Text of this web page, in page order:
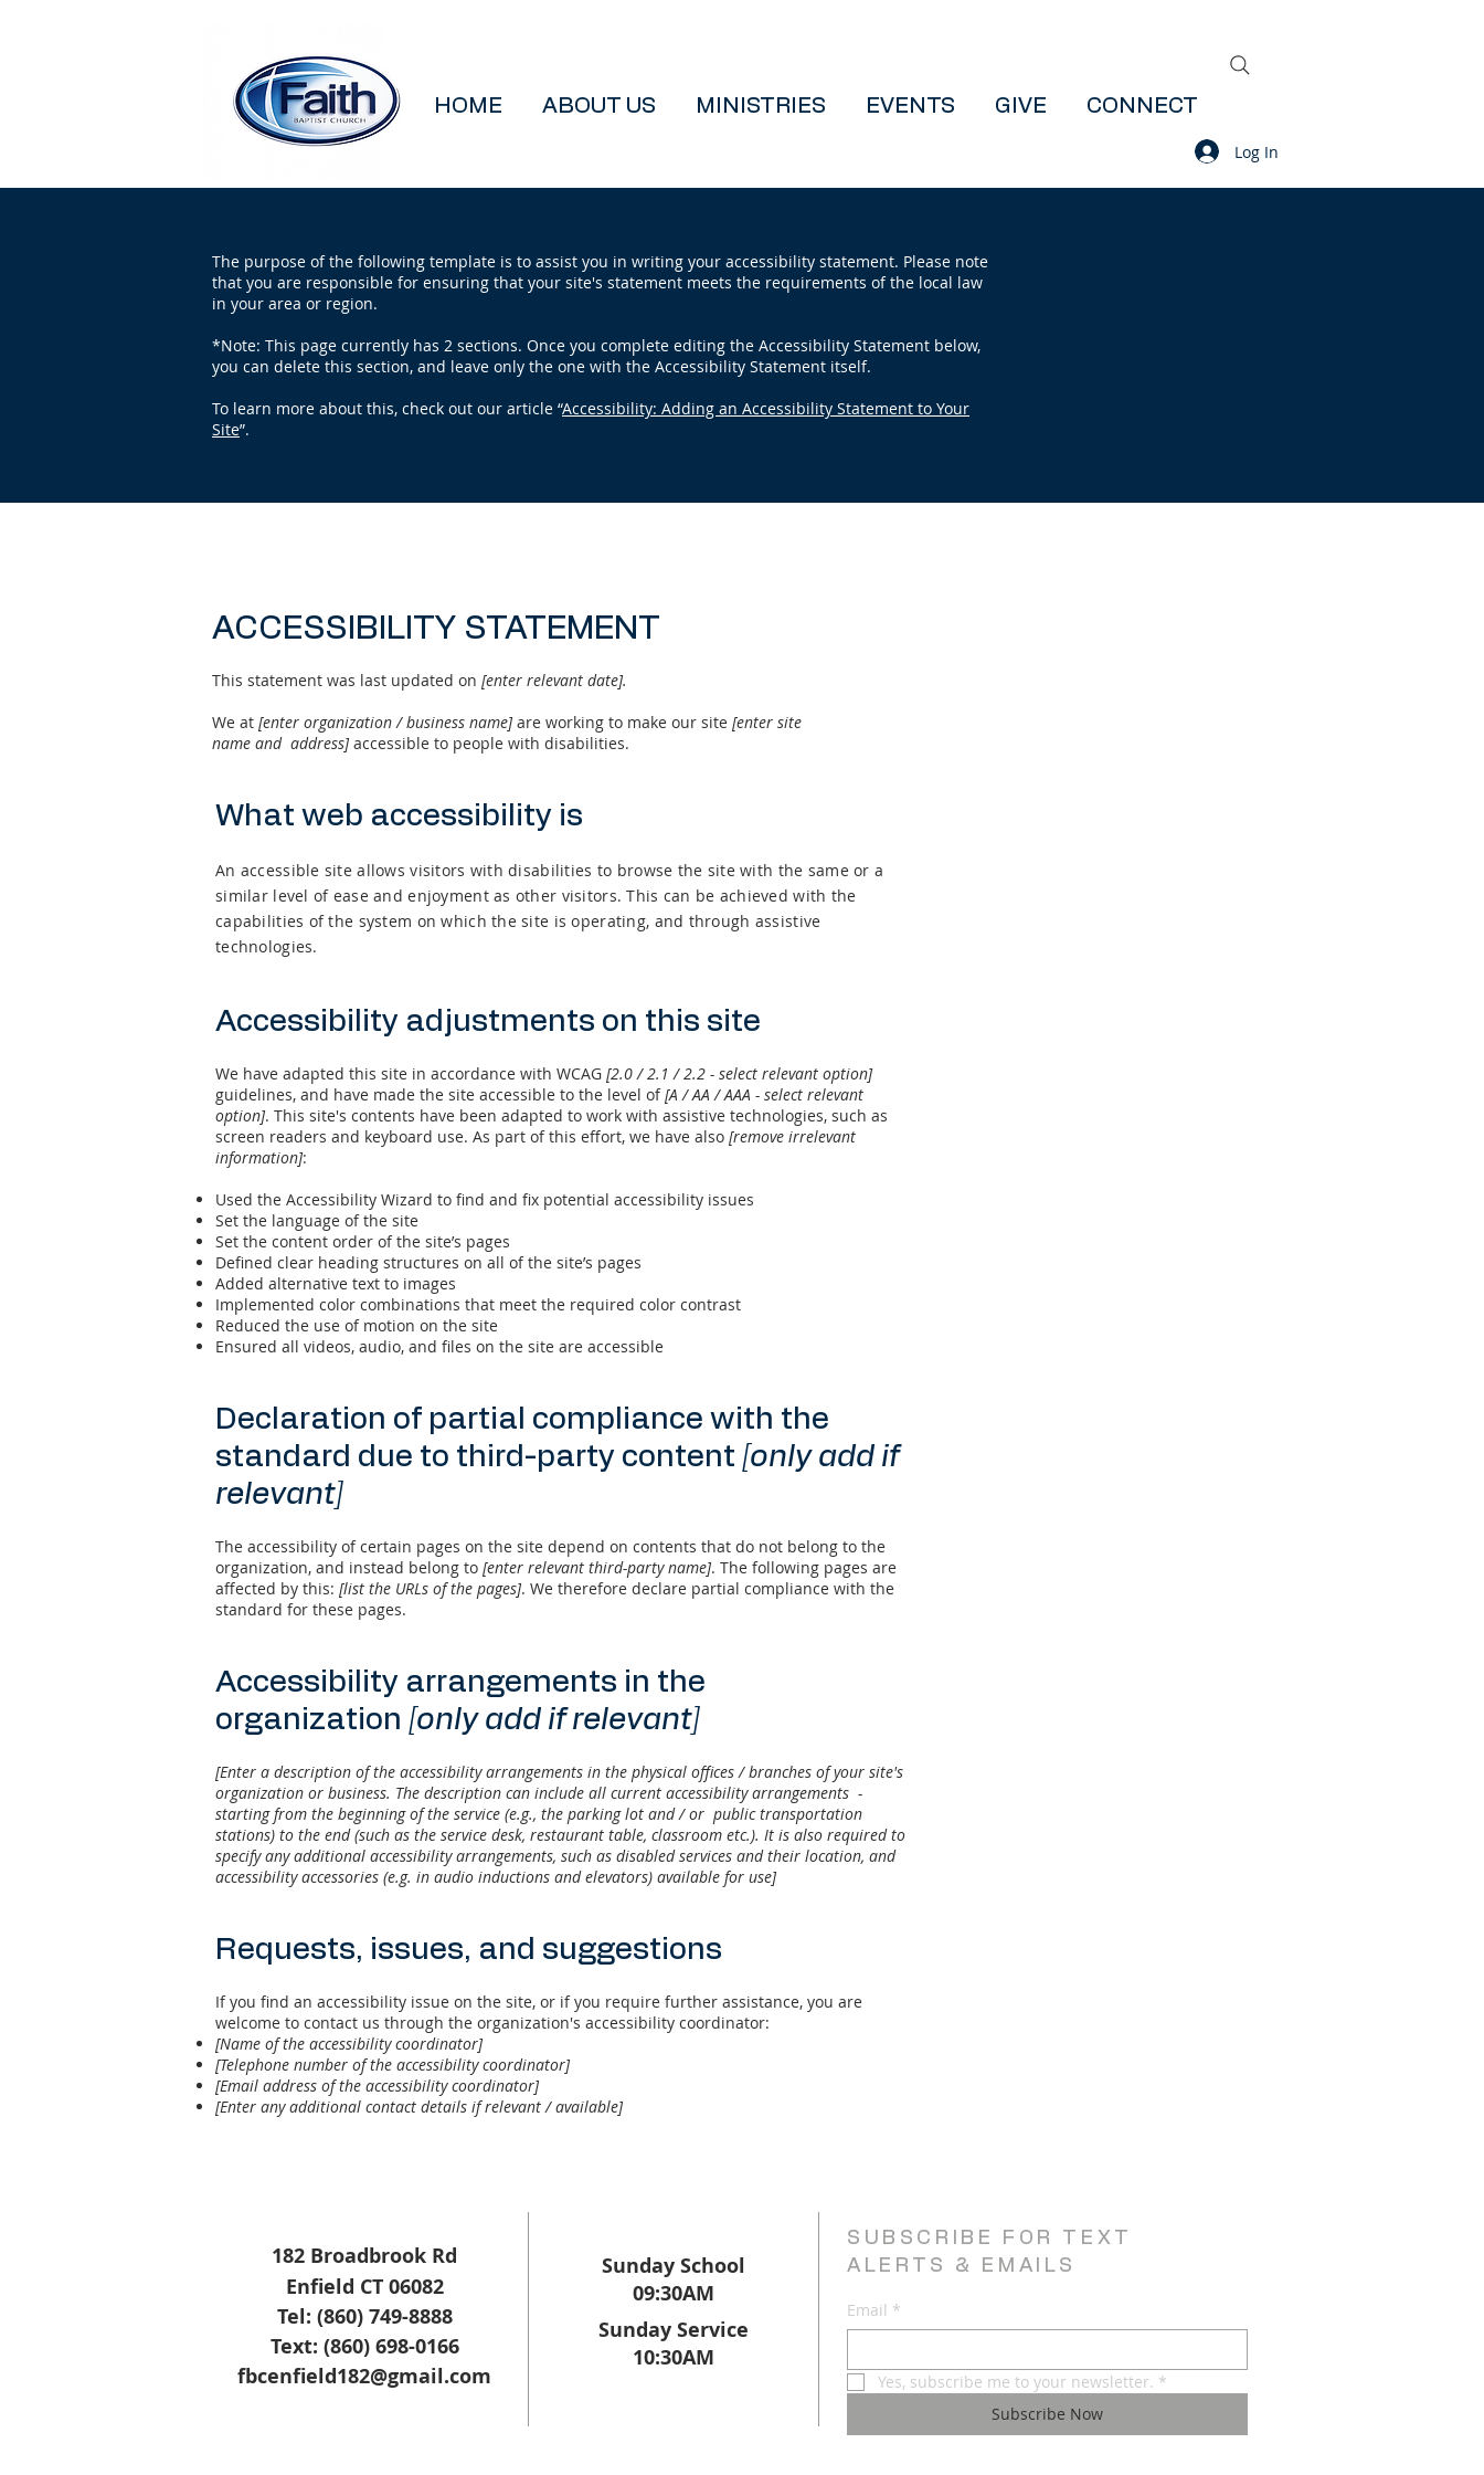
HOME ABOUT US MINISTRIES EVENTS GIVE CONNECT
Log In
The purpose of the following template is to assist you in writing your accessibility statement. Please note
that you are responsible for ensuring that your site's statement meets the requirements of the local law
in your area or region.
*Note: This page currently has 2 sections. Once you complete editing the Accessibility Statement below,
you can delete this section, and leave only the one with the Accessibility Statement itself.
To learn more about this, check out our article “Accessibility: Adding an Accessibility Statement to Your
Site”.
ACCESSIBILITY STATEMENT
This statement was last updated on [enter relevant date].
We at [enter organization / business name]are working to make our site [enter site
name and address]accessible to people with disabilities.
What web accessibility is
An accessible site allows visitors with disabilities to browse the site with the same or a
similar level of ease and enjoyment as other visitors. This can be achieved with the
capabilities of the system on which the site is operating, and through assistive
technologies.
Accessibility adjustments on this site
We have adapted this site in accordance with WCAG [2.0 / 2.1 / 2.2 - select relevant option]
guidelines, and have made the site accessible to the level of[A / AA / AAA - select relevant
option]. This site's contents have been adapted to work with assistive technologies, such as
screen readers and keyboard use. As part of this effort, we have also [remove irrelevant
information]:
Used the Accessibility Wizard to find and fix potential accessibility issues
Set the language of the site
Set the content order of the site’s pages
Defined clear heading structures on all of the site’s pages
Added alternative text to images
Implemented color combinations that meet the required color contrast
Reduced the use of motion on the site
Ensured all videos, audio, and files on the site are accessible
Declaration of partial compliance with the
standard due to third-party content [only add if
relevant]
The accessibility of certain pages on the site depend on contents that do not belong to the
organization, and instead belong to [enter relevant third-party name]. The following pages are
affected by this: [list the URLs of the pages]. We therefore declare partial compliance with the
standard for these pages.
Accessibility arrangements in the
organization [only add if relevant]
[Enter a description of the accessibility arrangements in the physical offices / branches of your site's
organization or business. The description can include all current accessibility arrangements -
starting from the beginning of the service (e.g., the parking lot and / or public transportation
stations) to the end (such as the service desk, restaurant table, classroom etc.). It is also required to
specify any additional accessibility arrangements, such as disabled services and their location, and
accessibility accessories (e.g. in audio inductions and elevators) available for use]
Requests, issues, and suggestions
If you find an accessibility issue on the site, or if you require further assistance, you are
welcome to contact us through the organization's accessibility coordinator:
[Name of the accessibility coordinator]
[Telephone number of the accessibility coordinator]
[Email address of the accessibility coordinator]
[Enter any additional contact details if relevant / available]
182 Broadbrook Rd
Enfield CT 06082
Tel: (860) 749-8888
Text: (860) 698-0166
fbcenfield182@gmail.com
Sunday School
09:30AM
Sunday Service
10:30AM
SUBSCRIBE FOR TEXT
ALERTS & EMAILS
Email *
Yes, subscribe me to your newsletter. *
Subscribe Now